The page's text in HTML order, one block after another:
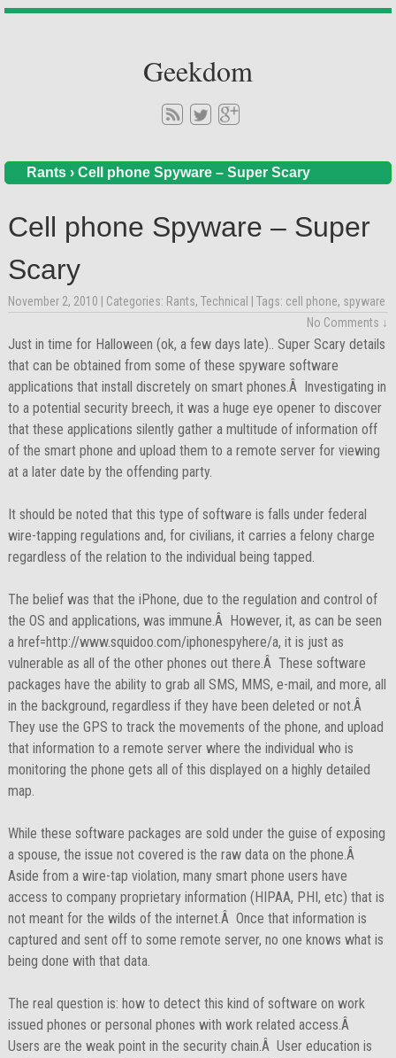
Geekdom
Rants ›Cell phone Spyware – Super Scary
Cell phone Spyware – Super
Scary
November 2, 2010 | Categories: Rants,Technical | Tags: cell phone, spyware
No Comments ↓
Just in time for Halloween (ok, a few days late).. Super Scary details
that can be obtained from some of these spyware software
applications that install discretely on smart phones.Â Investigating in
to a potential security breech, it was a huge eye opener to discover
that these applications silently gather a multitude of information off
of the smart phone and upload them to a remote server for viewing
at a later date by the offending party.
It should be noted that this type of software is falls under federal
wire-tapping regulations and, for civilians, it carries a felony charge
regardless of the relation to the individual being tapped.
The belief was that the iPhone, due to the regulation and control of
the OS and applications, was immune.Â However, it, as can be seen
a href=http://www.squidoo.com/iphonespyhere/a, it is just as
vulnerable as all of the other phones out there.Â These software
packages have the ability to grab all SMS, MMS, e-mail, and more, all
in the background, regardless if they have been deleted or not.Â
They use the GPS to track the movements of the phone, and upload
that information to a remote server where the individual who is
monitoring the phone gets all of this displayed on a highly detailed
map.
While these software packages are sold under the guise of exposing
a spouse, the issue not covered is the raw data on the phone.Â
Aside from a wire-tap violation, many smart phone users have
access to company proprietary information (HIPAA, PHI, etc) that is
not meant for the wilds of the internet.Â Once that information is
captured and sent off to some remote server, no one knows what is
being done with that data.
The real question is: how to detect this kind of software on work
issued phones or personal phones with work related access.Â
Users are the weak point in the security chain.Â User education is